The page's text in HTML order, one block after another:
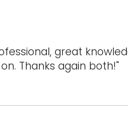
great
Thanks again both!"